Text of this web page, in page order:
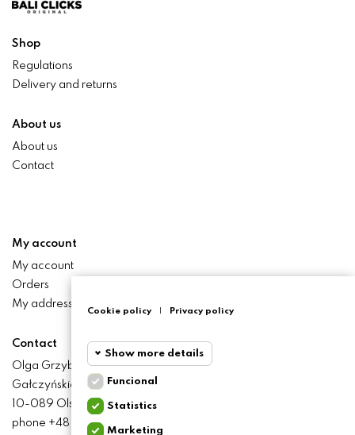
Shop
Regulations
Delivery and returns
About us
About us
Contact
My account
My account
Orders
My addresses
Contact
Olga Grzyb STILO
Gałczyńskiego 24 St.
10-089 Olsztyn
phone +48 506 393 457
Cookie policy Privacy policy
Show more details
Funcional
Funcional
Statistics
Marketing